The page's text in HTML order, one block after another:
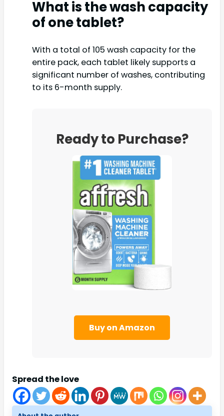
What is the wash capacity
of one tablet?
With a total of 105 wash capacity for the
entire pack, each tablet likely supports a
significant number of washes, contributing
to its 6-month supply.
Ready to Purchase?
Buy on Amazon
Spread the love